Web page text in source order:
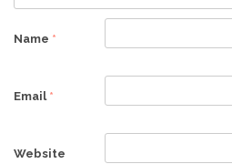
Name *
Email *
Website